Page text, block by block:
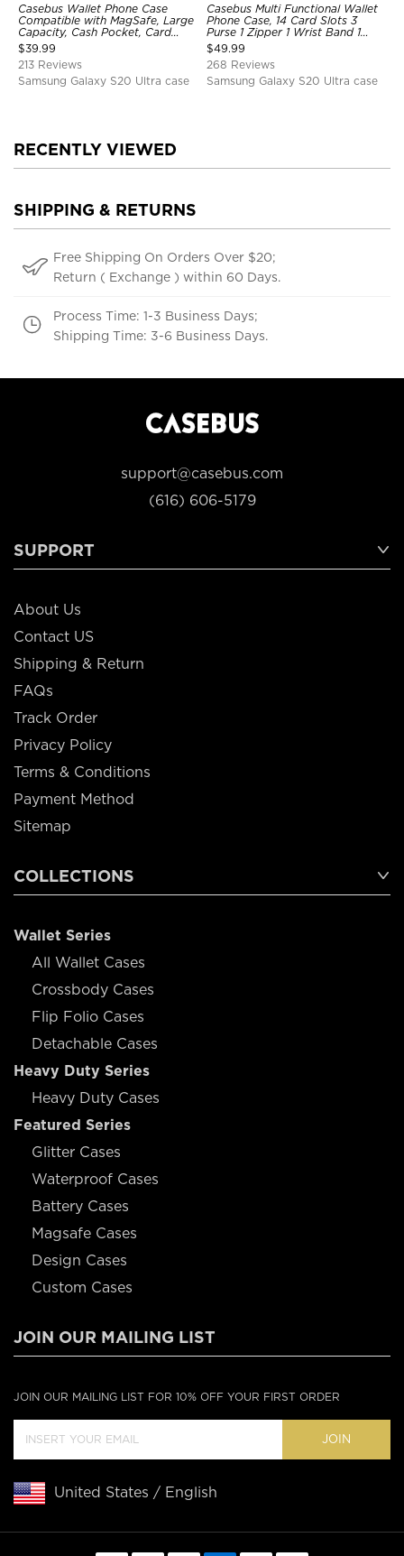
Casebus Wallet Phone Case
Compatible with MagSafe, Large
Capacity, Cash Pocket, Card
Slots, Flip Folio, Magnetic
Closure & RFID Blocking,
Support Wireless Charging,
Shockproof Cover
$39.99
213 Reviews
Samsung Galaxy S20 Ultra case
Casebus Multi Functional Wallet
Phone Case, 14 Card Slots 3
Purse 1 Zipper 1 Wrist Band 1
Metal Buckle, Wrist Strap Clutch
Magnetic Detachable
$49.99
268 Reviews
Samsung Galaxy S20 Ultra case
RECENTLY VIEWED
SHIPPING & RETURNS
Free Shipping On Orders Over $20;
Return ( Exchange ) within 60 Days.
Process Time: 1-3 Business Days;
Shipping Time: 3-6 Business Days.
support@casebus.com
(616) 606-5179
SUPPORT
About Us
Contact US
Shipping & Return
FAQs
Track Order
Privacy Policy
Terms & Conditions
Payment Method
Sitemap
COLLECTIONS
Wallet Series
All Wallet Cases
Crossbody Cases
Flip Folio Cases
Detachable Cases
Heavy Duty Series
Heavy Duty Cases
Featured Series
Glitter Cases
Waterproof Cases
Battery Cases
Magsafe Cases
Design Cases
Custom Cases
JOIN OUR MAILING LIST
JOIN OUR MAILING LIST FOR 10% OFF YOUR FIRST ORDER
JOIN
United States / English